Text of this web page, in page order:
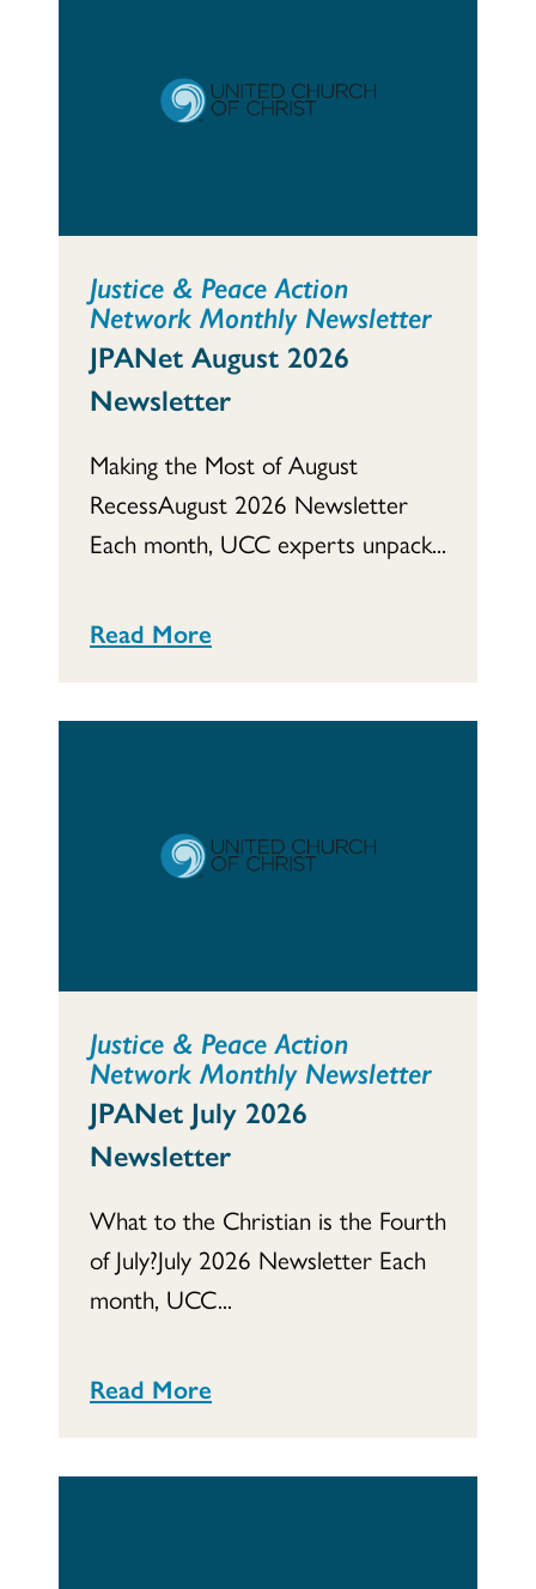
Justice & Peace Action
Network Monthly Newsletter
JPANet August 2026
Newsletter
Making the Most of August
RecessAugust 2026 Newsletter
Each month, UCC experts unpack...
Read More
Justice & Peace Action
Network Monthly Newsletter
JPANet July 2026
Newsletter
What to the Christian is the Fourth
of July?July 2026 Newsletter Each
month, UCC...
Read More